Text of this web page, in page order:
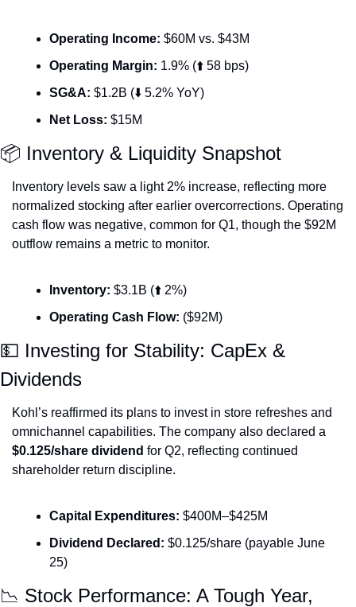
Operating Income: $60M vs. $43M
Operating Margin: 1.9% (⬆️ 58 bps)
SG&A: $1.2B (⬇️ 5.2% YoY)
Net Loss: $15M
📦 Inventory & Liquidity Snapshot
Inventory levels saw a light 2% increase, reflecting more
normalized stocking after earlier overcorrections. Operating
cash flow was negative, common for Q1, though the $92M
outflow remains a metric to monitor.
Inventory: $3.1B (⬆️ 2%)
Operating Cash Flow: ($92M)
💵 Investing for Stability: CapEx &
Dividends
Kohl’s reaffirmed its plans to invest in store refreshes and
$0.125/share dividend for Q2, reflecting continued
shareholder return discipline.
Capital Expenditures: $400M–$425M
Dividend Declared: $0.125/share (payable June
25)
📉 Stock Performance: A Tough Year,